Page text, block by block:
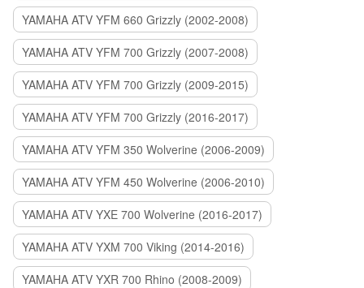
YAMAHA ATV YFM 660 Grizzly (2002-2008)
YAMAHA ATV YFM 700 Grizzly (2007-2008)
YAMAHA ATV YFM 700 Grizzly (2009-2015)
YAMAHA ATV YFM 700 Grizzly (2016-2017)
YAMAHA ATV YFM 350 Wolverine (2006-2009)
YAMAHA ATV YFM 450 Wolverine (2006-2010)
YAMAHA ATV YXE 700 Wolverine (2016-2017)
YAMAHA ATV YXM 700 Viking (2014-2016)
YAMAHA ATV YXR 700 Rhino (2008-2009)